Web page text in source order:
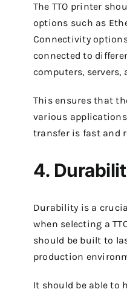
The TTO printer
options such as
Connectivity
connected to
computers, servers,
This ensures that
various
transfer is fast and
4.
Durability is a
when selecting a
should be built to
production
It should be able to